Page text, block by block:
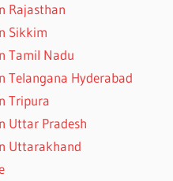
Rajasthan
Sikkim
Tamil Nadu
Telangana Hyderabad
Tripura
Uttar Pradesh
Uttarakhand